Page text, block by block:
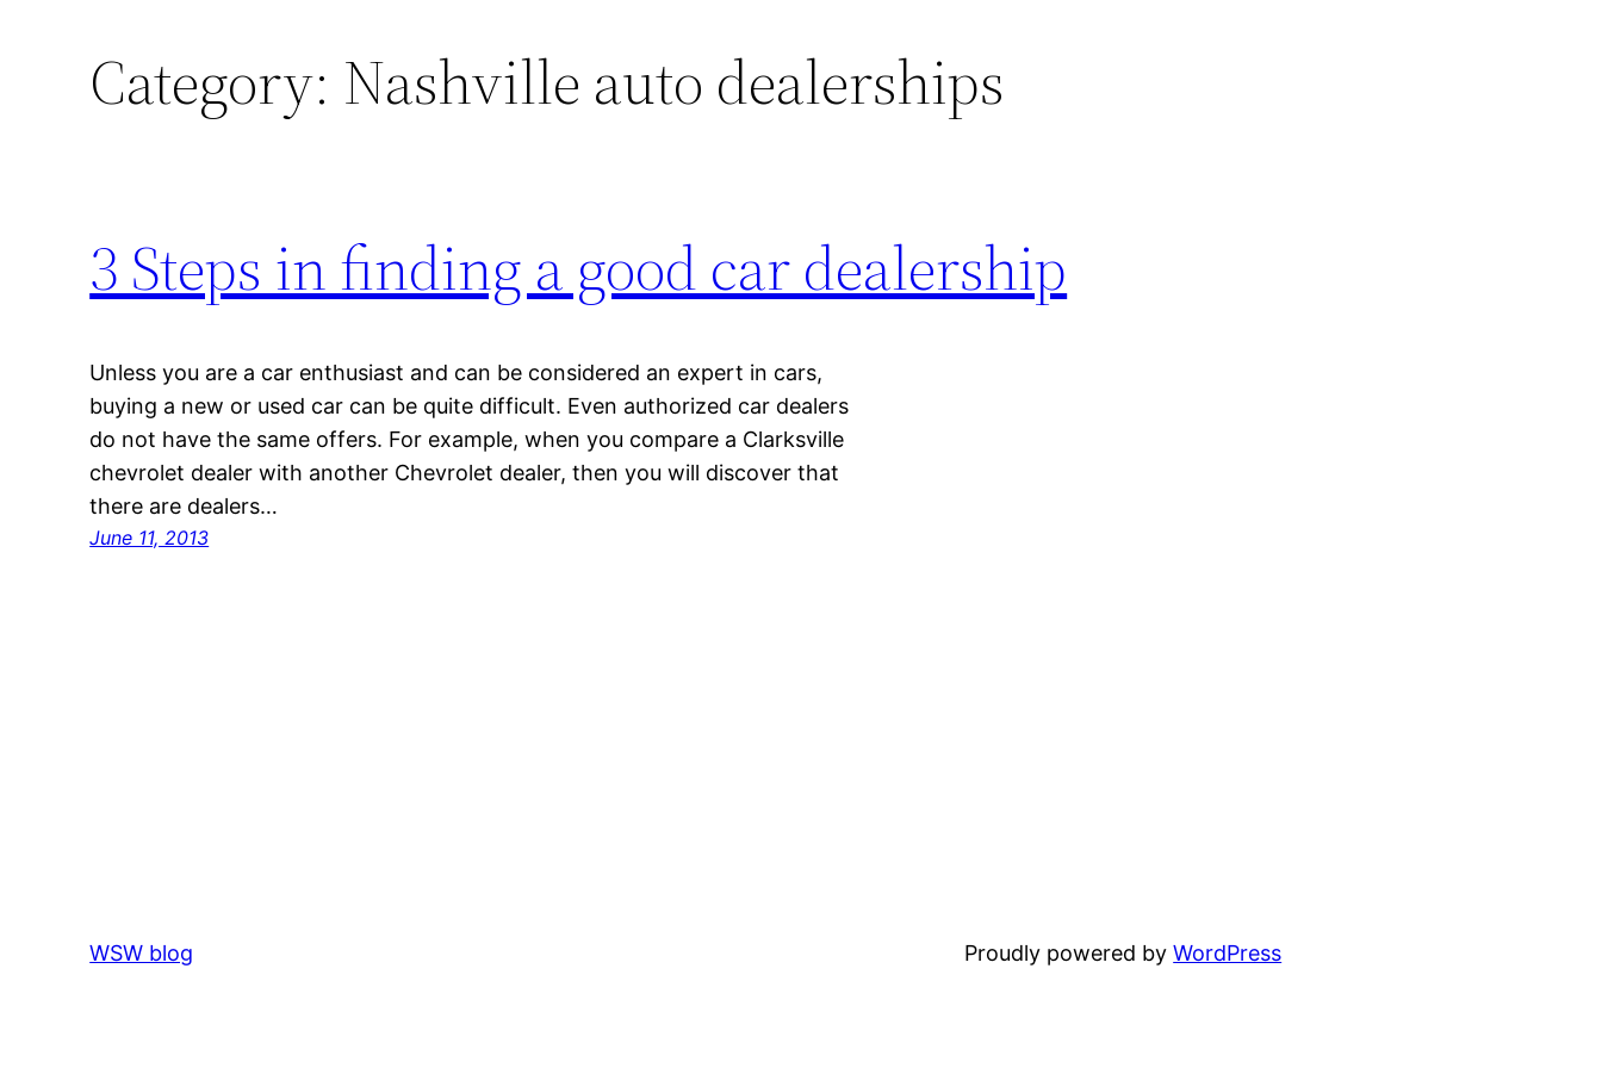
Category: Nashville auto dealerships
3 Steps in finding a good car dealership
Unless you are a car enthusiast and can be considered an expert in cars,
buying a new or used car can be quite difficult. Even authorized car dealers
do not have the same offers. For example, when you compare a Clarksville
chevrolet dealer with another Chevrolet dealer, then you will discover that
there are dealers…
June 11, 2013
WSW blog Proudly powered byWordPress